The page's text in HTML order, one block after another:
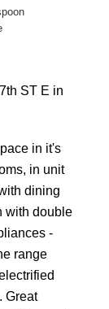
ST E in
in it's
in unit
dining
with double
-
range
Great